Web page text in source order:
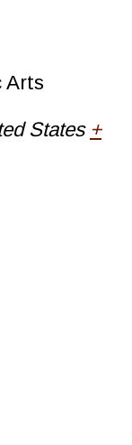
Arts
States +